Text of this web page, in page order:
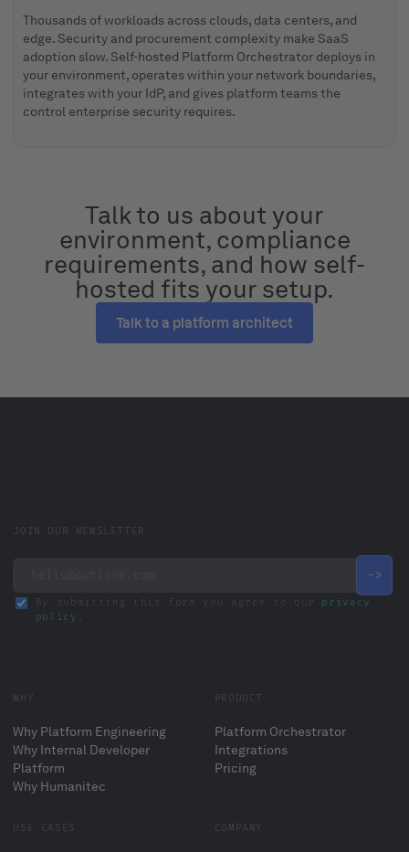
Thousands of workloads across clouds, data centers, and
edge. Security and procurement complexity make SaaS
adoption slow. Self-hosted Platform Orchestrator deploys in
your environment, operates within your network boundaries,
integrates with your IdP, and gives platform teams the
control enterprise security requires.
Talk to us about your
environment, compliance
requirements, and how self-
hosted fits your setup.
Talk to a platform architect
JOIN OUR NEWSLETTER
By submitting this form you agree to our privacy
policy
WHY
Why Platform Engineering
Why Internal Developer
Platform
Why Humanitec
PRODUCT
Platform Orchestrator
Integrations
Pricing
USE CASES COMPANY